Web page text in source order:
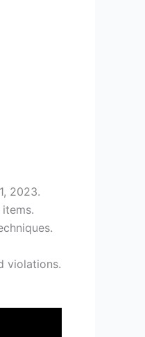
2023.
violations.